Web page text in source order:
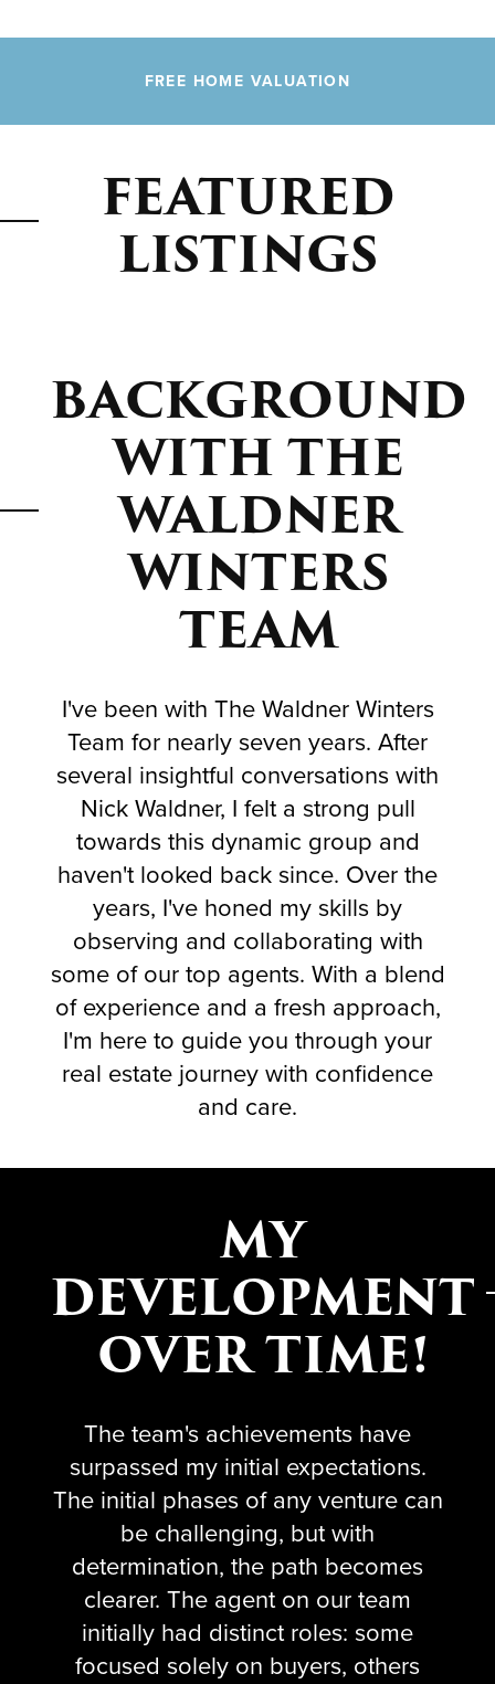
FREE HOME VALUATION
FEATURED
LISTINGS
BACKGROUND
WITH THE
WALDNER
WINTERS
TEAM
I've been with The Waldner Winters
Team for nearly seven years. After
several insightful conversations with
Nick Waldner, I felt a strong pull
towards this dynamic group and
haven't looked back since. Over the
years, I've honed my skills by
observing and collaborating with
some of our top agents. With a blend
of experience and a fresh approach,
I'm here to guide you through your
real estate journey with confidence
and care.
MY
DEVELOPMENT
OVER TIME!
The team's achievements have
surpassed my initial expectations.
The initial phases of any venture can
be challenging, but with
determination, the path becomes
clearer. The agent on our team
initially had distinct roles: some
focused solely on buyers, others